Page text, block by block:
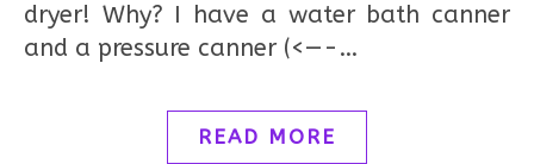
dryer! Why? I have a water bath canner
and a pressure canner (<—-…
READ MORE